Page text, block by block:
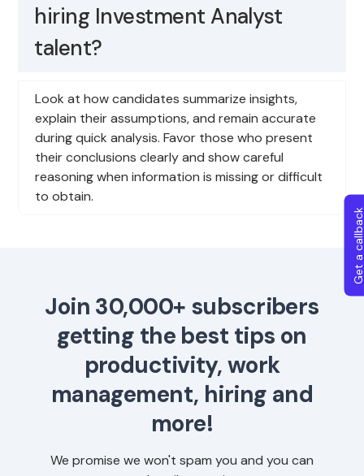
hiring Investment Analyst
talent?
Look at how candidates summarize insights,
explain their assumptions, and remain accurate
during quick analysis. Favor those who present
their conclusions clearly and show careful
reasoning when information is missing or difficult
to obtain.
Join 30,000+ subscribers
getting the best tips on
productivity, work
management, hiring and
more!
We promise we won't spam you and you can
Get a